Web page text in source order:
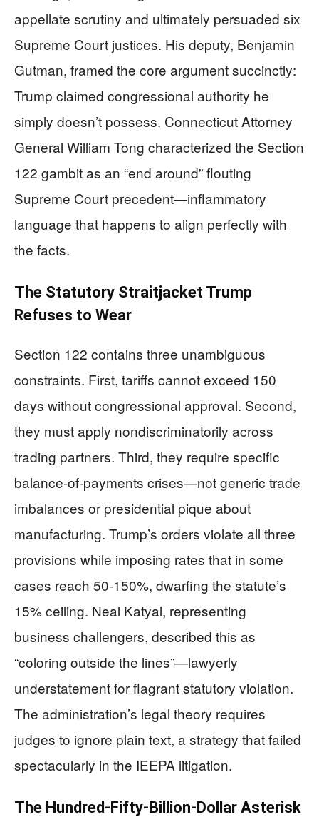
appellate scrutiny and ultimately persuaded six
Supreme Court justices. His deputy, Benjamin
Gutman, framed the core argument succinctly:
Trump claimed congressional authority he
simply doesn’t possess. Connecticut Attorney
General William Tong characterized the Section
122 gambit as an “end around” flouting
Supreme Court precedent—inflammatory
language that happens to align perfectly with
the facts.
The Statutory Straitjacket Trump
Refuses to Wear
Section 122 contains three unambiguous
constraints. First, tariffs cannot exceed 150
days without congressional approval. Second,
they must apply nondiscriminatorily across
trading partners. Third, they require specific
balance-of-payments crises—not generic trade
imbalances or presidential pique about
manufacturing. Trump’s orders violate all three
provisions while imposing rates that in some
cases reach 50-150%, dwarfing the statute’s
15% ceiling. Neal Katyal, representing
business challengers, described this as
“coloring outside the lines”—lawyerly
understatement for flagrant statutory violation.
The administration’s legal theory requires
judges to ignore plain text, a strategy that failed
spectacularly in the IEEPA litigation.
The Hundred-Fifty-Billion-Dollar Asterisk